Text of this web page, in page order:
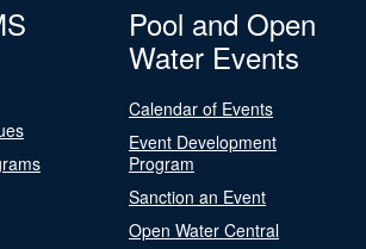
Pool and Open
Water Events
Calendar of Events
Event Development
Program
Sanction an Event
Open Water Central